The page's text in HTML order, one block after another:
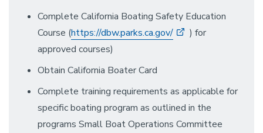
Complete California Boating Safety Education
Course (https://dbw.parks.ca.gov/
) for
approved courses)
Obtain California Boater Card
Complete training requirements as applicable for
specific boating program as outlined in the
programs Small Boat Operations Committee